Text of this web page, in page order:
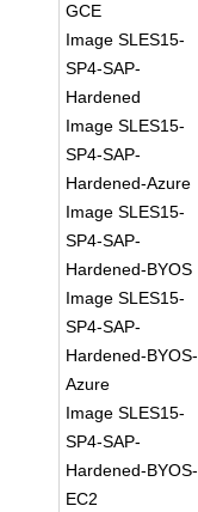
GCE
Image SLES15-
SP4-SAP-
Hardened
Image SLES15-
SP4-SAP-
Hardened-Azure
Image SLES15-
SP4-SAP-
Hardened-BYOS
Image SLES15-
SP4-SAP-
Hardened-BYOS-
Azure
Image SLES15-
SP4-SAP-
Hardened-BYOS-
EC2